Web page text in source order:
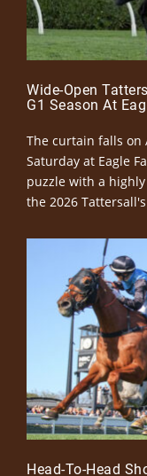
Wide-Open
G1 Season At
The curtain falls on
Saturday at Eagle
puzzle with a
the 2026
Head-To-Head